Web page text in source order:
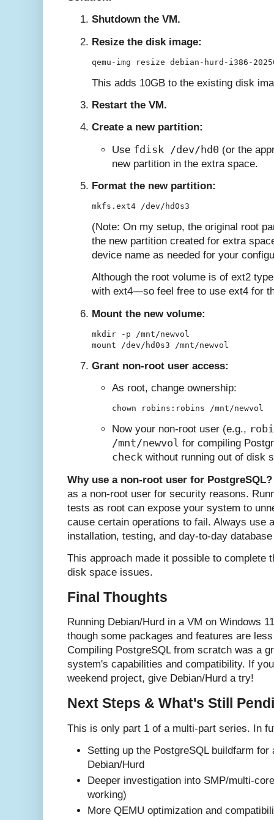
Shutdown the VM.
Resize the disk image:
This adds 10GB to the existing disk
Restart the VM.
Create a new partition:
Use fdisk /dev/hd0 (or the
new partition in the extra space.
Format the new partition:
(Note: On my setup, the original root
the new partition created for extra
device name as needed for your
Although the root volume is of ext2
with ext4—so feel free to use ext4 for
Mount the new volume:
mkdir -p /mnt/newvol
Grant non-root user access:
As root, change ownership:
Now your non-root user (e.g.,
/mnt/newvol for compiling
check without running out of disk
Why use a non-root user for PostgreSQL?
as a non-root user for security reasons.
tests as root can expose your system to
cause certain operations to fail. Always use
installation, testing, and day-to-day
This approach made it possible to complete
disk space issues.
Final Thoughts
Running Debian/Hurd in a VM on Windows
though some packages and features are
Compiling PostgreSQL from scratch was a
system's capabilities and compatibility. If
weekend project, give Debian/Hurd a try!
Next Steps & What's Still
This is only part 1 of a multi-part series. In
Setting up the PostgreSQL buildfarm for
Debian/Hurd
Deeper investigation into SMP/multi-
working)
More QEMU optimization and